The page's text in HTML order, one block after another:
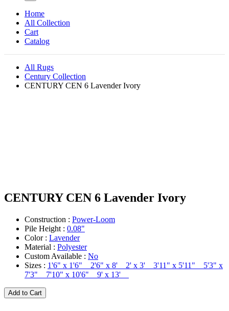
Home
All Collection
Cart
Catalog
All Rugs
Century Collection
CENTURY CEN 6 Lavender Ivory
CENTURY CEN 6 Lavender Ivory
Construction : Power-Loom
Pile Height : 0.08"
Color : Lavender
Material : Polyester
Custom Available : No
Sizes : 1'6" x 1'6" 2'6" x 8' 2' x 3' 3'11" x 5'11" 5'3" x
7'3" 7'10" x 10'6" 9' x 13'
Add to Cart